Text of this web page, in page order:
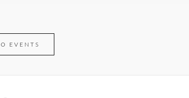
EVENTS